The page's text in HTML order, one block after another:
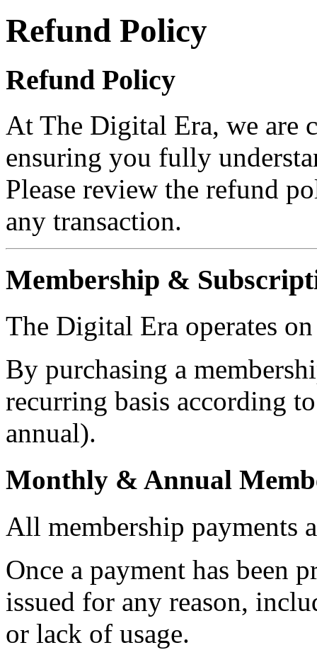
Refund Policy
Refund Policy
At The Digital Era, we are
ensuring you fully
Please review the refund
any transaction.
Membership &
The Digital Era operates
By purchasing a
recurring basis according
annual).
Monthly & Annual
All membership payments
Once a payment has been
issued for any reason,
or lack of usage.